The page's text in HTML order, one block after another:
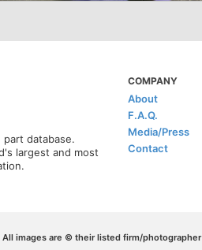
part database.
largest and most
COMPANY
About
F.A.Q.
Media/Press
Contact
images are © their listed firm/photographer